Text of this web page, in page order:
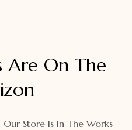
Are On The
Store Is In The Works